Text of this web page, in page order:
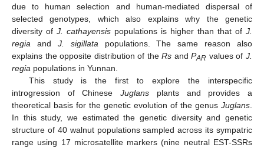
due to human selection and human-mediated dispersal of
selected genotypes, which also explains why the genetic
diversity of J. cathayensis populations is higher than that of J.
regia and J. sigillata populations. The same reason also
explains the opposite distribution of theRs andPAR values ofJ.
regia populations in Yunnan.
This study is the first to explore the interspecific
introgression of ChineseJuglans plants and provides a
theoretical basis for the genetic evolution of the genus Juglans
In this study, we estimated the genetic diversity and genetic
structure of 40 walnut populations sampled across its sympatric
range using 17 microsatellite markers (nine neutral EST-SSRs